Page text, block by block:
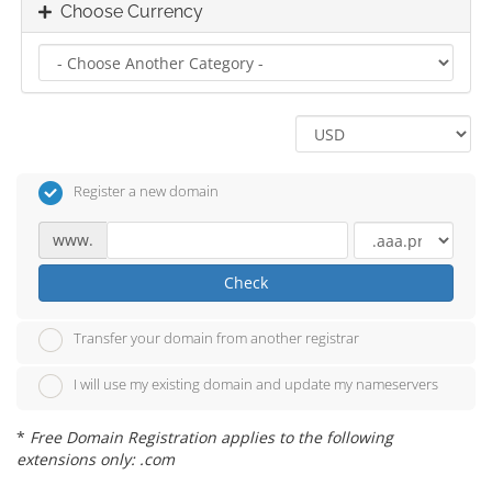
Choose Currency
Register a new domain
www.
Check
Transfer your domain from another registrar
I will use my existing domain and update my nameservers
* Free Domain Registration applies to the following
extensions only: .com